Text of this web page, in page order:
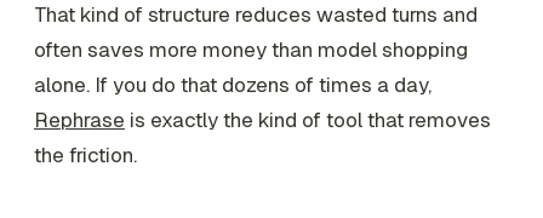
That kind of structure reduces wasted turns and
often saves more money than model shopping
alone. If you do that dozens of times a day,
Rephrase is exactly the kind of tool that removes
the friction.